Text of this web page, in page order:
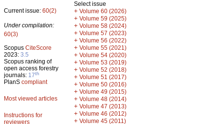
Current issue: 60(2)
Under compilation:
60(3)
Scopus CiteScore
2023: 3.5
Scopus ranking of
open access forestry
journals: 17th
PlanS compliant
Most viewed articles
Instructions for
reviewers
Select issue
+ Volume 60 (2026)
+ Volume 59 (2025)
+ Volume 58 (2024)
+ Volume 57 (2023)
+ Volume 56 (2022)
+ Volume 55 (2021)
+ Volume 54 (2020)
+ Volume 53 (2019)
+ Volume 52 (2018)
+ Volume 51 (2017)
+ Volume 50 (2016)
+ Volume 49 (2015)
+ Volume 48 (2014)
+ Volume 47 (2013)
+ Volume 46 (2012)
+ Volume 45 (2011)